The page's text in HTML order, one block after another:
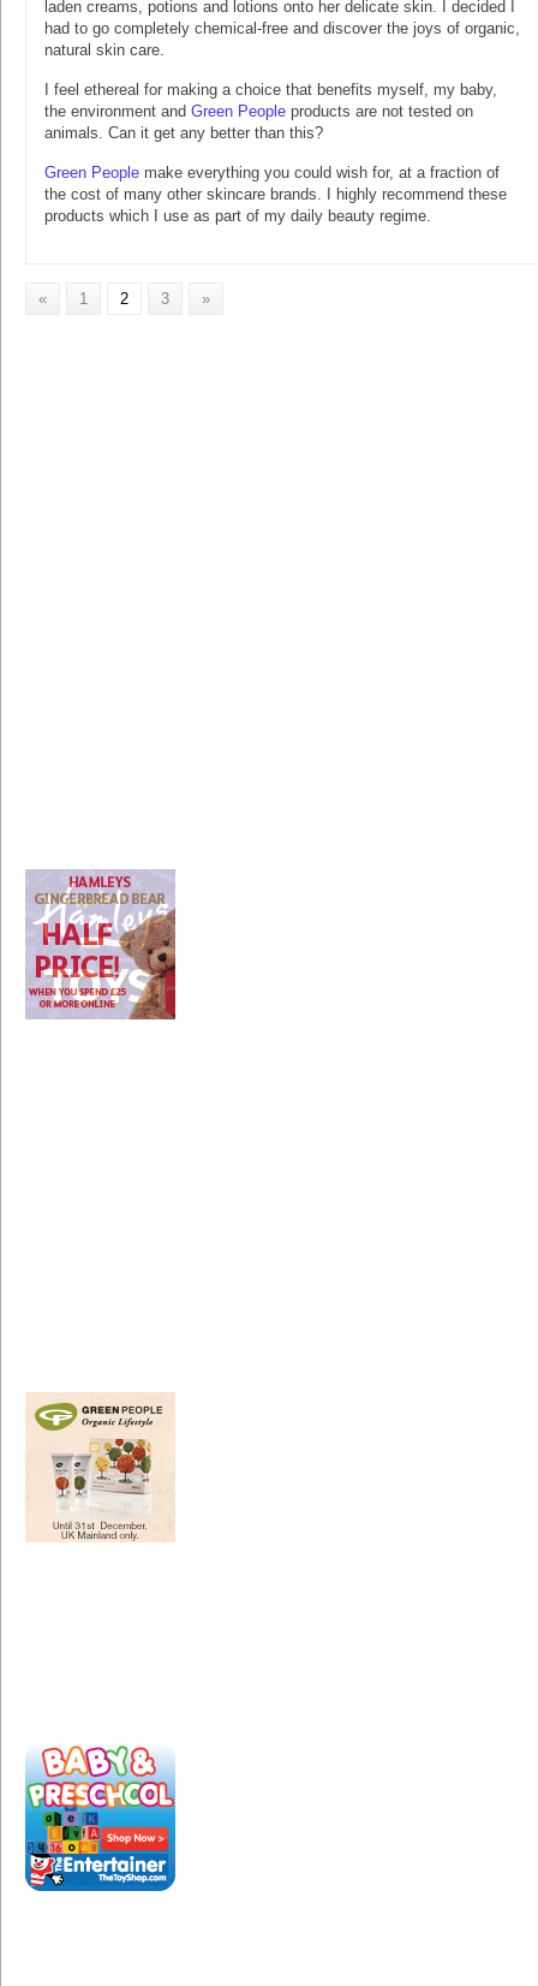
laden creams, potions and lotions onto her delicate skin. I decided I
had to go completely chemical-free and discover the joys of organic,
natural skin care.
I feel ethereal for making a choice that benefits myself, my baby,
the environment and Green People products are not tested on
animals. Can it get any better than this?
Green People make everything you could wish for, at a fraction of
the cost of many other skincare brands. I highly recommend these
products which I use as part of my daily beauty regime.
« 1 2 3 »